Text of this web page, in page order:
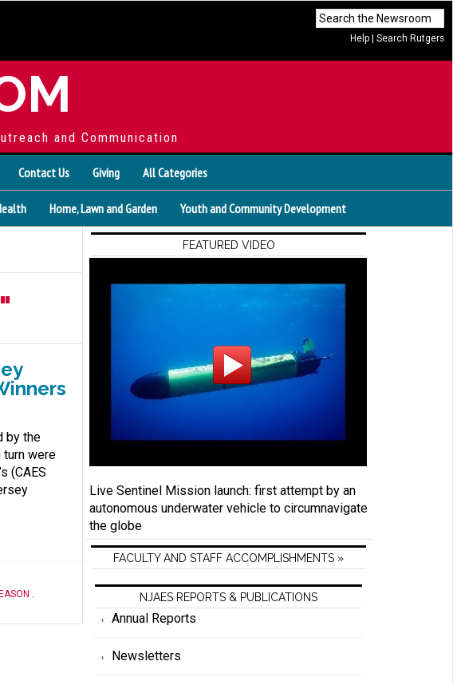
Help Search Rutgers
and Communication
Contact Us Giving All Categories
Home, Lawn and Garden Youth and Community Development
by the
were
(CAES
.
FEATURED VIDEO
Live Sentinel Mission launch: first attempt by an
autonomous underwater vehicle to circumnavigate
the globe
FACULTY AND STAFF ACCOMPLISHMENTS »
NJAES REPORTS & PUBLICATIONS
Annual Reports
Newsletters